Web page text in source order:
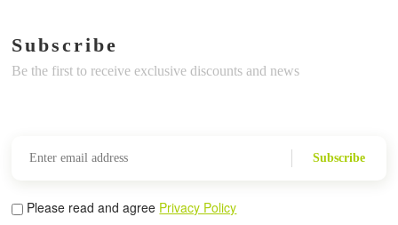
Subscribe
Be the first to receive exclusive discounts and news
Subscribe
Please read and agree Privacy Policy